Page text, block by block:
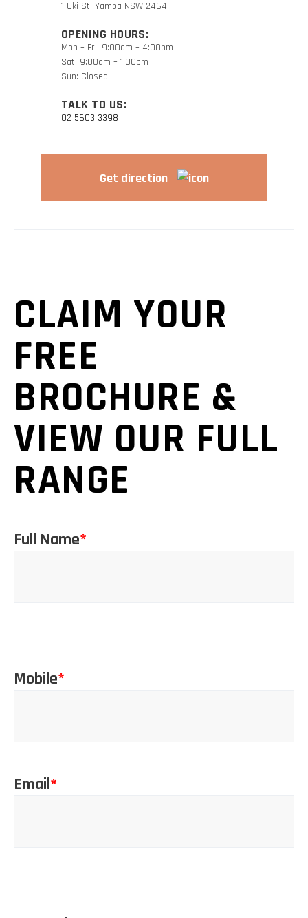
1 Uki St, Yamba NSW 2464
OPENING HOURS:
Mon – Fri: 9:00am – 4:00pm
Sat: 9:00am – 1:00pm
Sun: Closed
TALK TO US:
02 5603 3398
Get direction
CLAIM YOUR
FREE
BROCHURE &
VIEW OUR FULL
RANGE
Full Name*
Mobile*
Email*